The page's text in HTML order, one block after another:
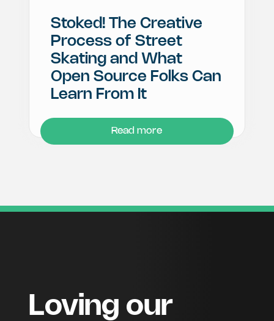
Stoked! The Creative
Process of Street
Skating and What
Open Source Folks Can
Learn From It
Read more
Loving our